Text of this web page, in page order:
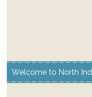
Welcome to North